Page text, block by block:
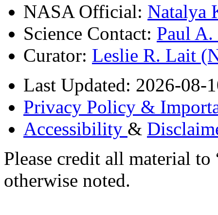
NASA Official: Natalya
Science Contact: Paul
Curator: Leslie R. Lait
Last Updated: 2026-08-
Privacy Policy &
Accessibility &
Please credit all material
otherwise noted.